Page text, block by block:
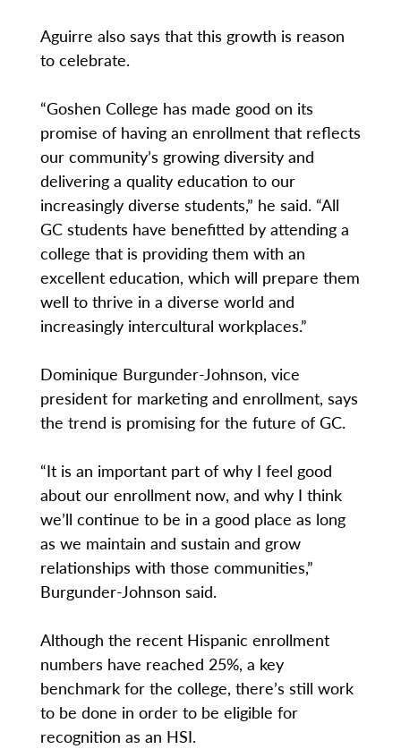
Aguirre also says that this growth is reason
to celebrate.
“Goshen College has made good on its
promise of having an enrollment that reflects
our community’s growing diversity and
delivering a quality education to our
increasingly diverse students,” he said. “All
GC students have benefitted by attending a
college that is providing them with an
excellent education, which will prepare them
well to thrive in a diverse world and
increasingly intercultural workplaces.”
Dominique Burgunder-Johnson, vice
president for marketing and enrollment, says
the trend is promising for the future of GC.
“It is an important part of why I feel good
about our enrollment now, and why I think
we’ll continue to be in a good place as long
as we maintain and sustain and grow
relationships with those communities,”
Burgunder-Johnson said.
Although the recent Hispanic enrollment
numbers have reached 25%, a key
benchmark for the college, there’s still work
to be done in order to be eligible for
recognition as an HSI.